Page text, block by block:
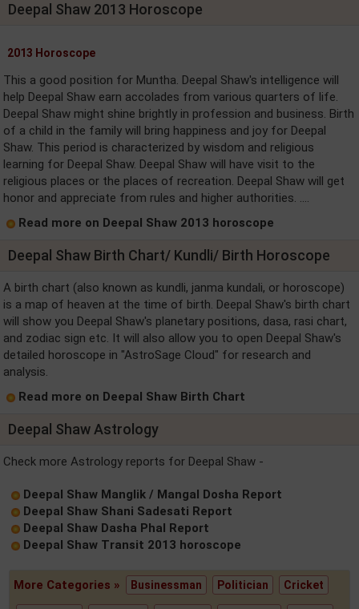
Deepal Shaw 2013 Horoscope
2013 Horoscope
This a good position for Muntha. Deepal Shaw's intelligence will
help Deepal Shaw earn accolades from various quarters of life.
Deepal Shaw might shine brightly in profession and business. Birth
of a child in the family will bring happiness and joy for Deepal
Shaw. This period is characterized by wisdom and religious
learning for Deepal Shaw. Deepal Shaw will have visit to the
religious places or the places of recreation. Deepal Shaw will get
honor and appreciate from rules and higher authorities. ....
Read more on Deepal Shaw 2013 horoscope
Deepal Shaw Birth Chart/ Kundli/ Birth Horoscope
A birth chart (also known as kundli, janma kundali, or horoscope)
is a map of heaven at the time of birth. Deepal Shaw's birth chart
will show you Deepal Shaw's planetary positions, dasa, rasi chart,
and zodiac sign etc. It will also allow you to open Deepal Shaw's
detailed horoscope in "AstroSage Cloud" for research and
analysis.
Read more on Deepal Shaw Birth Chart
Deepal Shaw Astrology
Check more Astrology reports for Deepal Shaw -
Deepal Shaw Manglik / Mangal Dosha Report
Deepal Shaw Shani Sadesati Report
Deepal Shaw Dasha Phal Report
Deepal Shaw Transit 2013 horoscope
More Categories » Businessman Politician Cricket